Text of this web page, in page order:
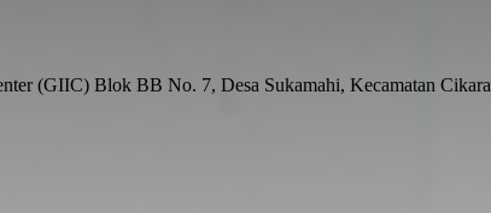
(GIIC) Blok BB No. 7, Desa Sukamahi, Kecamatan